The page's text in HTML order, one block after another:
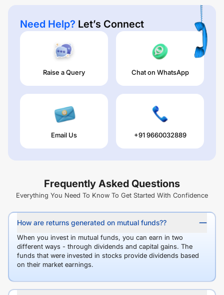
Need Help? Let’s Connect
Raise a Query Chat on WhatsApp
Email Us +91 9660032889
Frequently Asked Questions
Everything You Need To Know To Get Started With Confidence
How are returns generated on mutual funds??
When you invest in mutual funds, you can earn in two
different ways - through dividends and capital gains. The
funds that were invested in stocks provide dividends based
on their market earnings.